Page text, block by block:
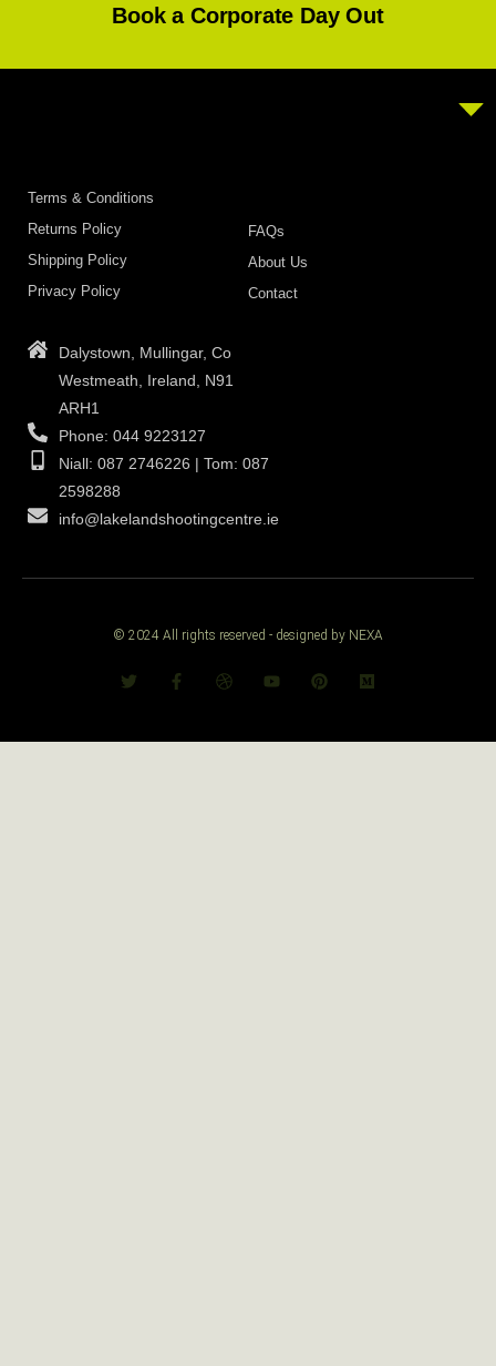
Book a Corporate Day Out
Terms & Conditions
Returns Policy
Shipping Policy
Privacy Policy
FAQs
About Us
Contact
Dalystown, Mullingar, Co
Westmeath, Ireland, N91
ARH1
Phone: 044 9223127
Niall: 087 2746226 | Tom: 087
2598288
info@lakelandshootingcentre.ie
© 2024 All rights reserved - designed by NEXA